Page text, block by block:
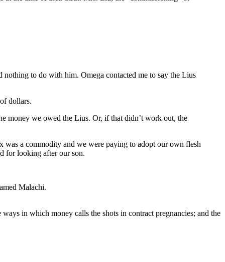
to do with him. Omega contacted me to say the Lius
dollars.
money we owed the Lius. Or, if that didn’t work out, the
a commodity and we were paying to adopt our own flesh
for looking after our son.
Malachi.
in which money calls the shots in contract pregnancies; and the